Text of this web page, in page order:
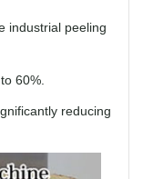
industrial peeling
60%.
reducing